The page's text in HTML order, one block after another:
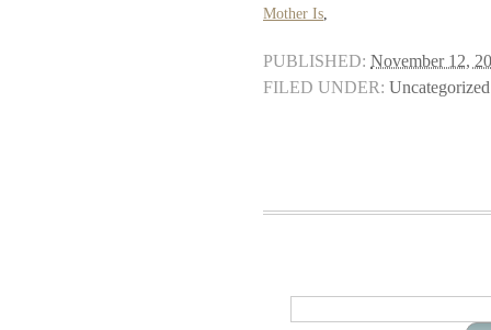
Mother Is
PUBLISHED: November 12,
FILED UNDER: Uncategorized